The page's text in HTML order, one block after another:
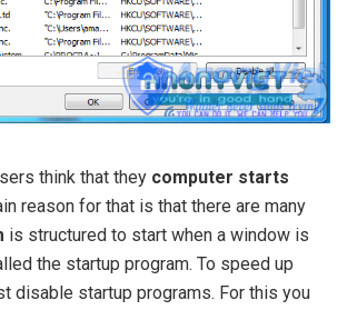
think that they computer starts
reason for that is that there are many
is structured to start when a window is
the startup program. To speed up
disable startup programs. For this you